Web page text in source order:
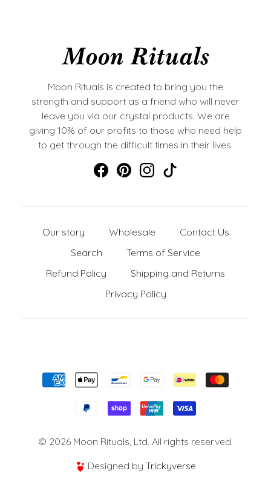
Moon Rituals is created to bring you the
strength and support as a friend who will never
leave you via our crystal products. We are
giving 10% of our profits to those who need help
to get through the difficult times in their lives.
Our story Wholesale
Contact Us
Search
Terms of Service
Refund Policy
Shipping and Returns
Privacy Policy
© 2026 Moon Rituals, Ltd. All rights reserved.
Designed by Trickyverse